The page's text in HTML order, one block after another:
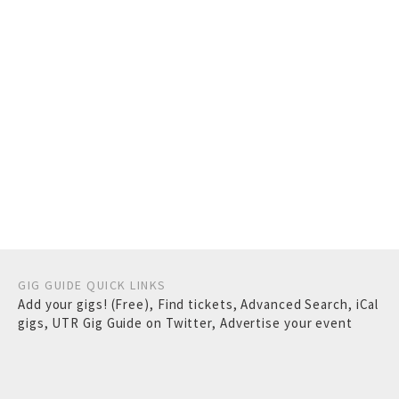
GIG GUIDE QUICK LINKS
Add your gigs! (Free), Find tickets,Advanced Search, iCal
gigs, UTR Gig Guide on Twitter, Advertise your event